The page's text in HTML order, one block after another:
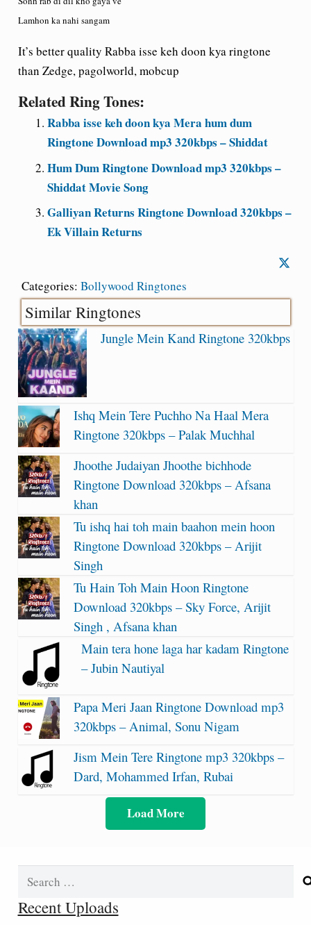
Lamhon ka nahi sangam
It’s better quality Rabba isse keh doon kya ringtone
than Zedge, pagolworld, mobcup
Related Ring Tones:
Rabba isse keh doon kya Mera hum dum
Ringtone Download mp3 320kbps – Shiddat
Hum Dum Ringtone Download mp3 320kbps –
Shiddat Movie Song
Galliyan Returns Ringtone Download 320kbps –
Ek Villain Returns
Categories: Bollywood Ringtones
Similar Ringtones
Jungle Mein Kand Ringtone 320kbps
Ishq Mein Tere Puchho Na Haal Mera
Ringtone 320kbps – Palak Muchhal
Jhoothe Judaiyan Jhoothe bichhode
Ringtone Download 320kbps – Afsana
khan
Tu ishq hai toh main baahon mein hoon
Ringtone Download 320kbps – Arijit
Singh
Tu Hain Toh Main Hoon Ringtone
Download 320kbps – Sky Force, Arijit
Singh , Afsana khan
Main tera hone laga har kadam Ringtone
– Jubin Nautiyal
Papa Meri Jaan Ringtone Download mp3
320kbps – Animal, Sonu Nigam
Jism Mein Tere Ringtone mp3 320kbps –
Dard, Mohammed Irfan, Rubai
Load More
Search
Recent Uploads